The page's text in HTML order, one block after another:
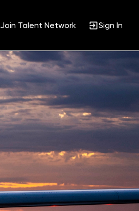
Join Talent Network Sign In